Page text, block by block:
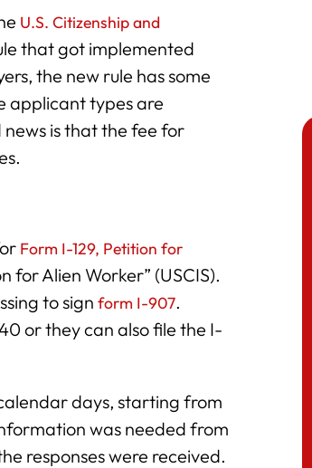
U.S. Citizenship and
that got implemented
the new rule has some
applicant types are
is that the fee for
Form I-129, Petition for
for Alien Worker” (USCIS).
to sign form I-907.
or they can also file the I-
days, starting from
was needed from
responses were received.